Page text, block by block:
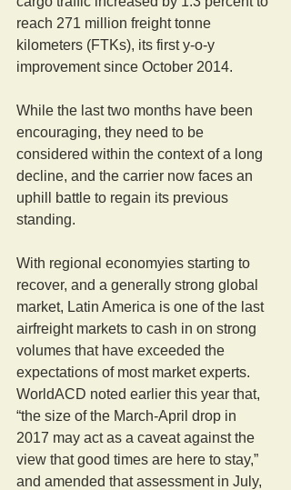
reach 271 million freight tonne
kilometers (FTKs), its first y-o-y
improvement since October 2014.
While the last two months have been
encouraging, they need to be
considered within the context of a long
decline, and the carrier now faces an
uphill battle to regain its previous
standing.
With regional economyies starting to
recover, and a generally strong global
market, Latin America is one of the last
airfreight markets to cash in on strong
volumes that have exceeded the
expectations of most market experts.
WorldACD noted earlier this year that,
“the size of the March-April drop in
2017 may act as a caveat against the
view that good times are here to stay,”
and amended that assessment in July,